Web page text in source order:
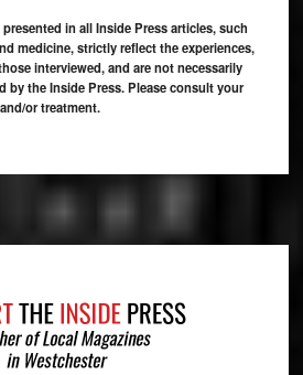
in all Inside Press articles, such
medicine, strictly reflect the experiences,
interviewed, and are not necessarily
by the Inside Press. Please consult your
or treatment.